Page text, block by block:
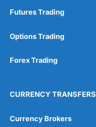
Futures Trading
Options Trading
Forex Trading
CURRENCY TRANSFERS
Currency Brokers